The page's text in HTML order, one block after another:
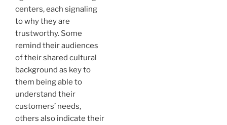
centers, each signaling
to why they are
trustworthy. Some
remind their audiences
of their shared cultural
background as key to
them being able to
understand their
customers’ needs,
others also indicate their